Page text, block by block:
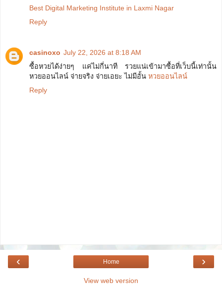
Best Digital Marketing Institute in Laxmi Nagar
Reply
casinoxo July 22, 2026 at 8:18 AM
ซื้อหวยได้ง่ายๆ แค่ไม่กี่นาที รวยแน่เข้ามาซื้อที่เว็บนี้เท่านั้น
หวยออนไลน์ จ่ายจริง จ่ายเอยะ ไม่มีอั้น หวยออนไลน์
Reply
‹ ›
Home
View web version